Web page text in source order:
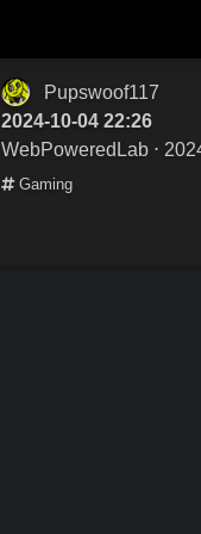
Pupswoof117
2024-10-04 22:26
WebPoweredLab ⋅
Gaming